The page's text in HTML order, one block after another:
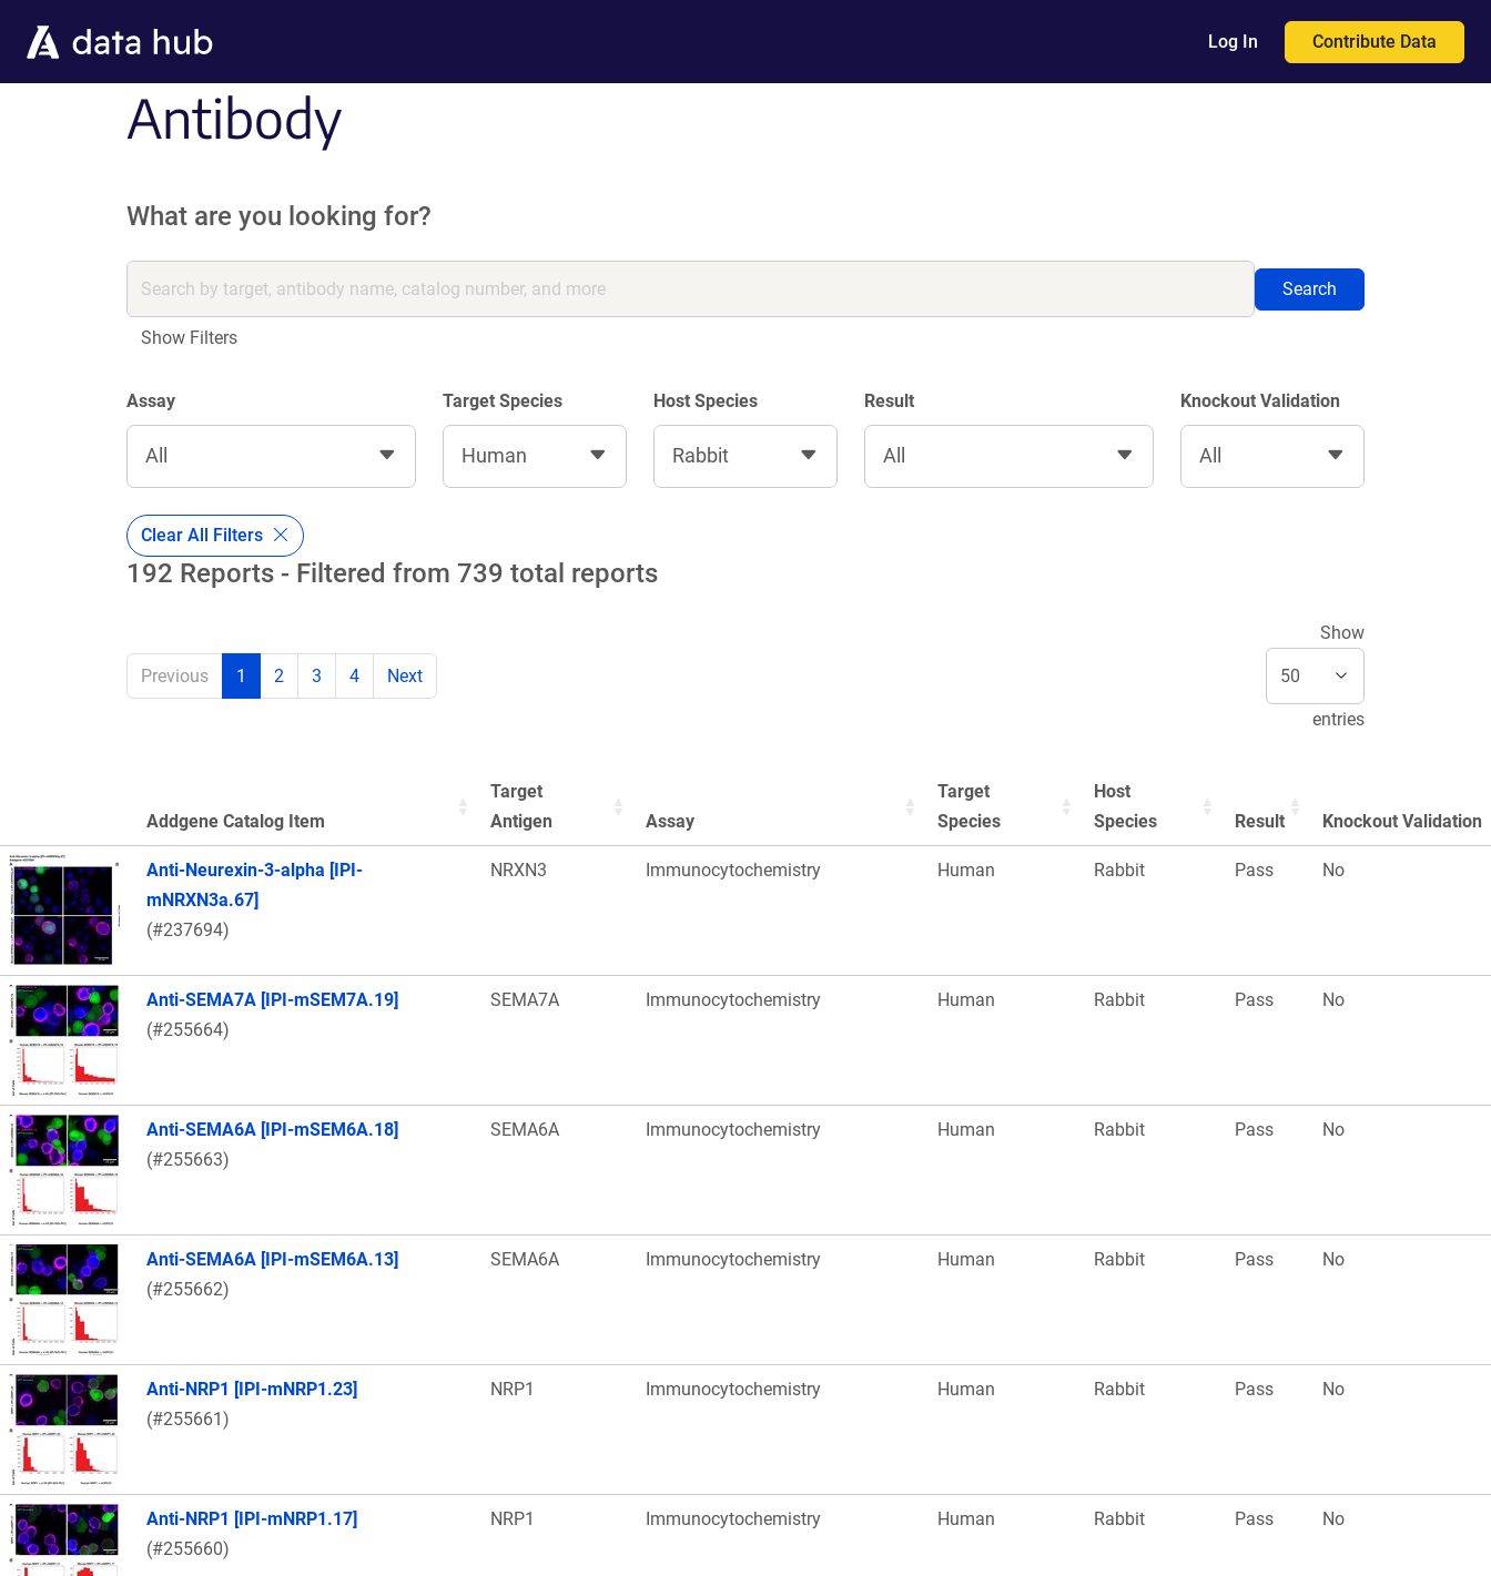
Log In Contribute Data
Antibody
What are you looking for?
Search
Show Filters
Assay
All
Target Species
Human
Host Species
Rabbit
Result
All
Knockout Validation
All
Clear All Filters
192 Reports - Filtered from 739 total reports
Previous 1 2 3 4 Next
Show
entries
Thumbnail Image
Addgene Catalog Item
Target
Antigen
Assay
Target
Species
Host
Species
Result Knockout Validation
Anti-Neurexin-3-alpha [IPI-
mNRXN3a.67]
(#237694)
NRXN3 Immunocytochemistry Human Rabbit Pass No
Anti-SEMA7A [IPI-mSEM7A.19]
(#255664)
SEMA7A Immunocytochemistry Human Rabbit Pass No
Anti-SEMA6A [IPI-mSEM6A.18]
(#255663)
SEMA6A Immunocytochemistry Human Rabbit Pass No
Anti-SEMA6A [IPI-mSEM6A.13]
(#255662)
SEMA6A Immunocytochemistry Human Rabbit Pass No
Anti-NRP1 [IPI-mNRP1.23]
(#255661)
NRP1 Immunocytochemistry Human Rabbit Pass No
Anti-NRP1 [IPI-mNRP1.17]
(#255660)
NRP1 Immunocytochemistry Human Rabbit Pass No